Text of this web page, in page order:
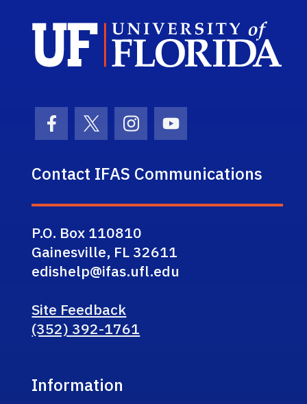
Facebook Icon
Twitter IconInstagram Icon
Youtube Icon
Contact IFAS Communications
P.O. Box 110810
Gainesville, FL 32611
edishelp@ifas.ufl.edu
Site Feedback
(352) 392-1761
Information